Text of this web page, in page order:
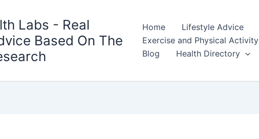
Labs - Real
Based On The
Home Lifestyle Advice
Exercise and Physical Activity
Blog
Health Directory